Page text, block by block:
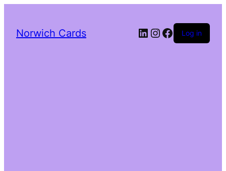
Norwich Cards LinkedIn
Instagram
Facebook
Log in